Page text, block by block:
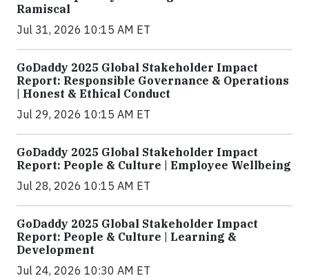
Ramiscal
Jul 31, 2026 10:15 AM ET
GoDaddy 2025 Global Stakeholder Impact
Report: Responsible Governance & Operations
| Honest & Ethical Conduct
Jul 29, 2026 10:15 AM ET
GoDaddy 2025 Global Stakeholder Impact
Report: People & Culture | Employee Wellbeing
Jul 28, 2026 10:15 AM ET
GoDaddy 2025 Global Stakeholder Impact
Report: People & Culture | Learning &
Development
Jul 24, 2026 10:30 AM ET